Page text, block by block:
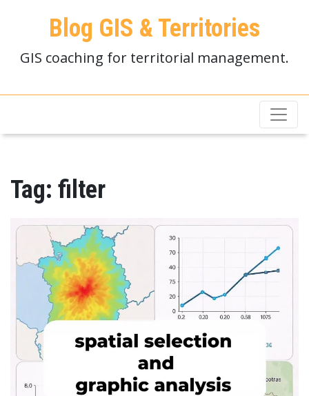
Blog GIS & Territories
GIS coaching for territorial management.
Tag: filter